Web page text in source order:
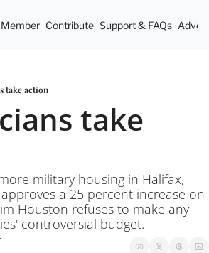
Contribute Support & FAQs
take action
take
military housing in Halifax,
a 25 percent increase on
Houston refuses to make any
controversial budget.